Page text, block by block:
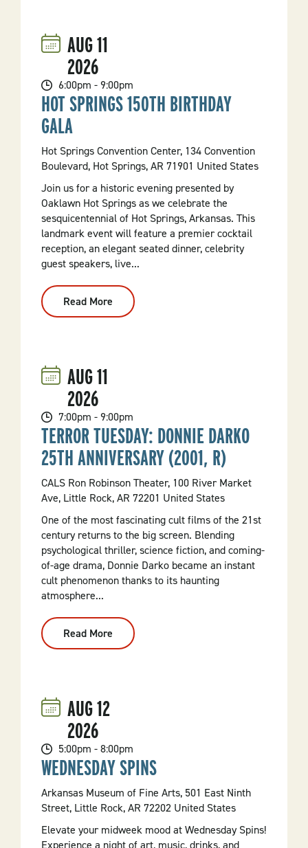
AUG11
2026
6:00pm - 9:00pm
HOT SPRINGS 150TH BIRTHDAY
GALA
Hot Springs Convention Center, 134 Convention
Boulevard, Hot Springs, AR 71901 United States
Join us for a historic evening presented by
Oaklawn Hot Springs as we celebrate the
sesquicentennial of Hot Springs, Arkansas. This
landmark event will feature a premier cocktail
reception, an elegant seated dinner, celebrity
guest speakers, live...
Read More
Hot
Springs
AUG11
2026
7:00pm - 9:00pm
TERROR TUESDAY: DONNIE DARKO
25TH ANNIVERSARY (2001, R)
CALS Ron Robinson Theater, 100 River Market
Ave, Little Rock, AR 72201 United States
One of the most fascinating cult films of the 21st
century returns to the big screen. Blending
psychological thriller, science fiction, and coming-
of-age drama, Donnie Darko became an instant
cult phenomenon thanks to its haunting
atmosphere...
Read More
Terror
Tuesday:
AUG12
2026
5:00pm - 8:00pm
WEDNESDAY SPINS
Arkansas Museum of Fine Arts, 501 East Ninth
Street, Little Rock, AR 72202 United States
Elevate your midweek mood at Wednesday Spins!
Experience a night of art, music, drinks, and